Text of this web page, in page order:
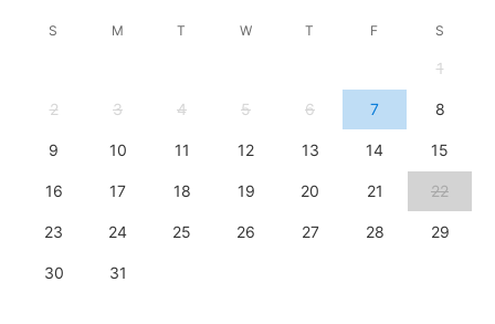
S M T W T F S
1
2 3 4 5 6 7 8
9 10 11 12 13 14 15
16 17 18 19 20 21 22
23 24 25 26 27 28 29
30 31